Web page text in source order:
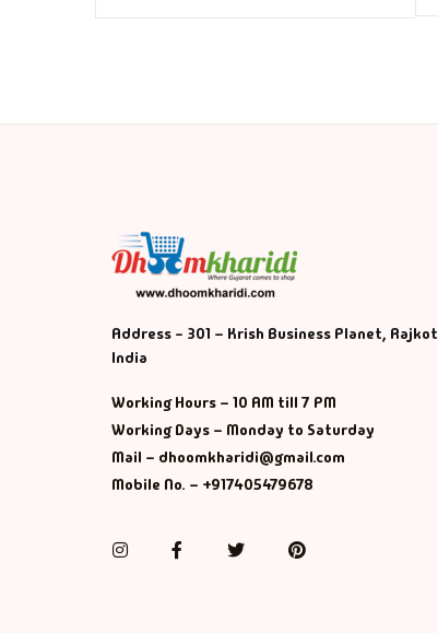
Address - 301 – Krish Business Planet, Rajkot
India
Working Hours – 10 AM till 7 PM
Working Days – Monday to Saturday
Mail – dhoomkharidi@gmail.com
Mobile No. – +917405479678
InstagramFacebookTwitterPinterest